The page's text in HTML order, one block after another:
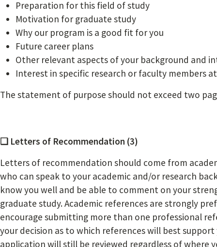
Preparation for this field of study
Motivation for graduate study
Why our program is a good fit for you
Future career plans
Other relevant aspects of your background and
Interest in specific research or faculty members
The statement of purpose should not exceed two
❏ Letters of Recommendation (3)
Letters of recommendation should come from
who can speak to your academic and/or research
know you well and be able to comment on your
graduate study. Academic references are strongly
encourage submitting more than one professional
your decision as to which references will best
application will still be reviewed regardless of where